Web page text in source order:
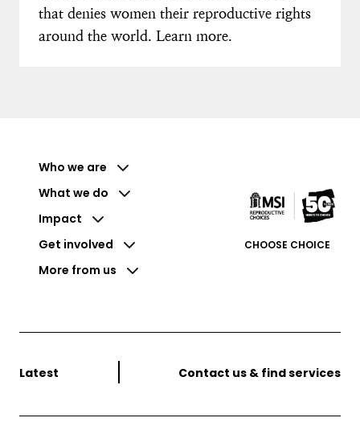
that denies women their reproductive rights
around the world. Learn more.
Who we are
What we do
Impact
Get involved
More from us
CHOOSE CHOICE
Latest Contact us & find services